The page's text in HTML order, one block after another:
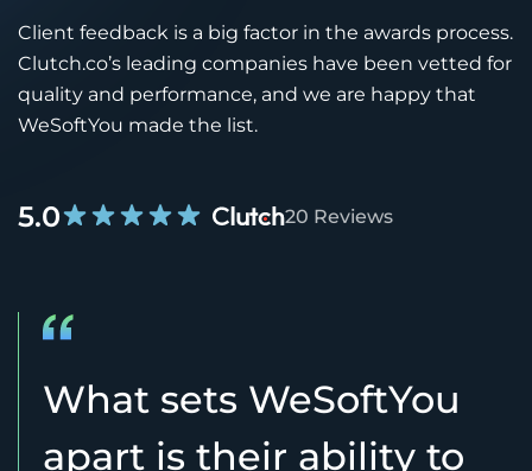
Client feedback is a big factor in the awards process.
Clutch.co’s leading companies have been vetted for
quality and performance, and we are happy that
WeSoftYou made the list.
5.0 20 Reviews
What sets WeSoftYou
apart is their ability to